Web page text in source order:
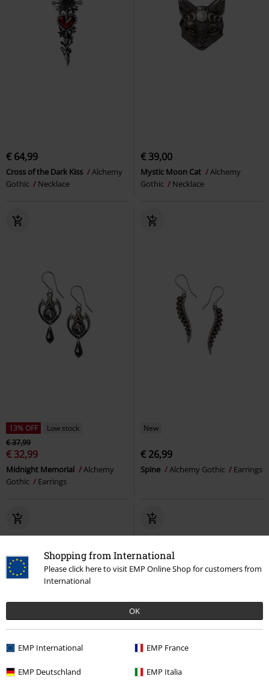
Shopping from International
Please click here to visit EMP Online Shop for customers from
International
OK
EMP International EMP France
EMP Deutschland EMP Italia
€ 64,99
Cross of the Dark Kiss
Alchemy
Gothic
Necklace
€ 39,00
Mystic Moon Cat
Alchemy
Gothic
Necklace
13% OFF
Low stock
€ 37,99
€ 32,99
Midnight Memorial
Alchemy
Gothic
Earrings
New
€ 26,99
Spine Alchemy Gothic Earrings